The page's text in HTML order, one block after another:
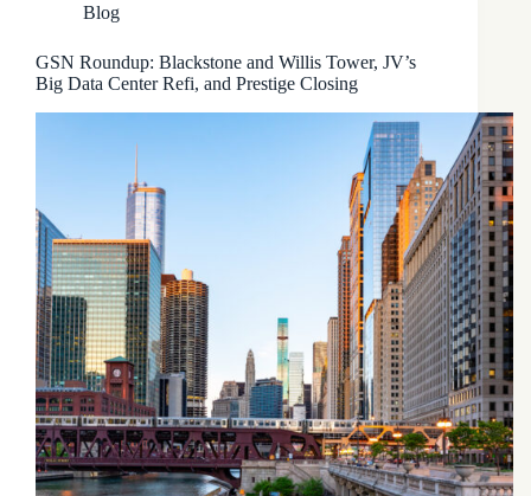
Blog
GSN Roundup: Blackstone and Willis Tower, JV’s
Big Data Center Refi, and Prestige Closing